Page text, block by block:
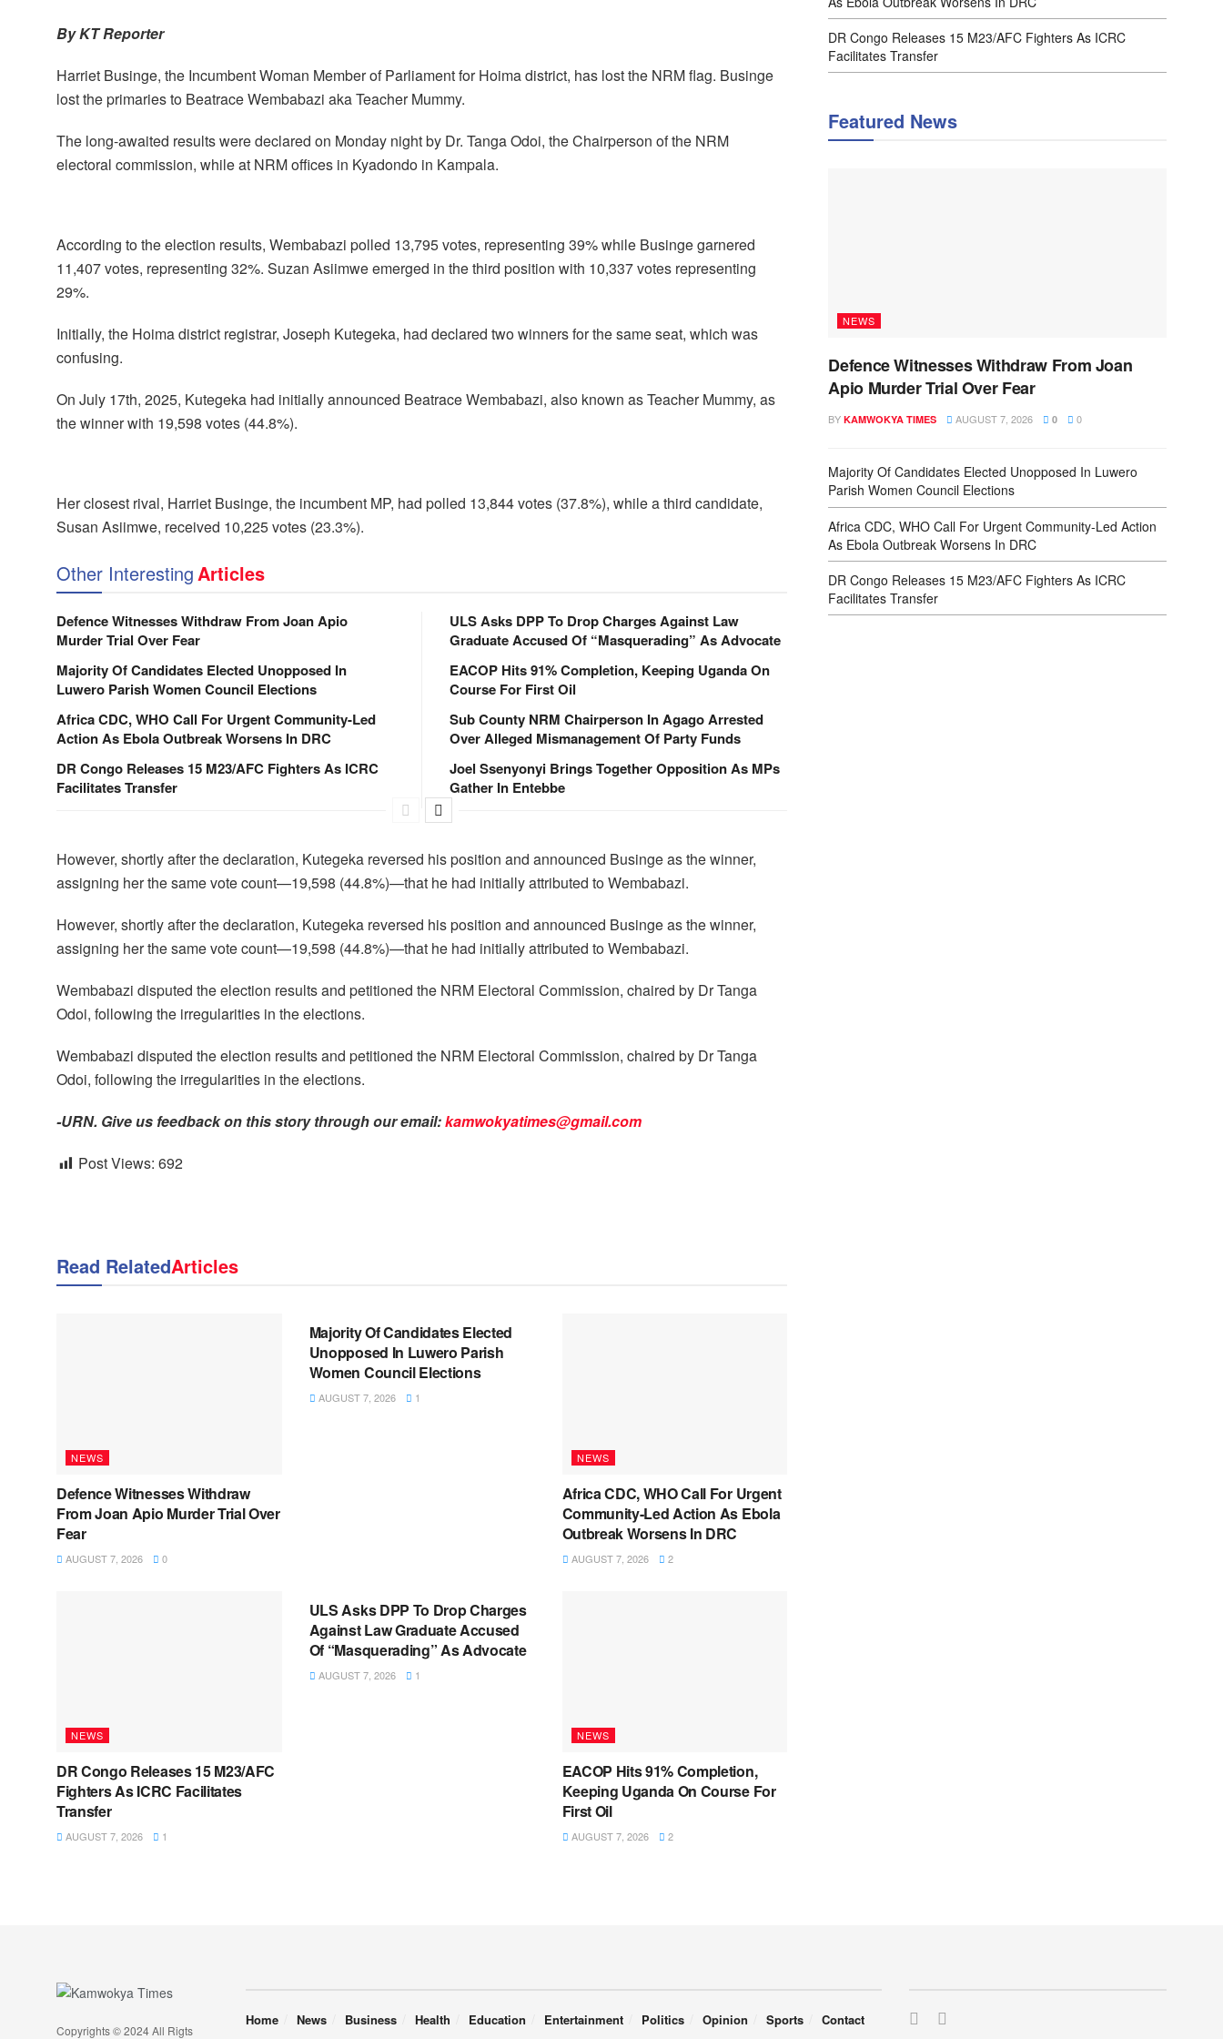
By KT Reporter
Harriet Businge, the Incumbent Woman Member of Parliament for Hoima district, has lost the NRM flag. Businge
lost the primaries to Beatrace Wembabazi aka Teacher Mummy.
The long-awaited results were declared on Monday night by Dr. Tanga Odoi, the Chairperson of the NRM
electoral commission, while at NRM offices in Kyadondo in Kampala.
According to the election results, Wembabazi polled 13,795 votes, representing 39% while Businge garnered
11,407 votes, representing 32%. Suzan Asiimwe emerged in the third position with 10,337 votes representing
29%.
Initially, the Hoima district registrar, Joseph Kutegeka, had declared two winners for the same seat, which was
confusing.
On July 17th, 2025, Kutegeka had initially announced Beatrace Wembabazi, also known as Teacher Mummy, as
the winner with 19,598 votes (44.8%).
Her closest rival, Harriet Businge, the incumbent MP, had polled 13,844 votes (37.8%), while a third candidate,
Susan Asiimwe, received 10,225 votes (23.3%).
Other InterestingArticles
Defence Witnesses Withdraw From Joan Apio
Murder Trial Over Fear
Majority Of Candidates Elected Unopposed In
Luwero Parish Women Council Elections
Africa CDC, WHO Call For Urgent Community-Led
Action As Ebola Outbreak Worsens In DRC
DR Congo Releases 15 M23/AFC Fighters As ICRC
Facilitates Transfer
ULS Asks DPP To Drop Charges Against Law
Graduate Accused Of “Masquerading” As Advocate
EACOP Hits 91% Completion, Keeping Uganda On
Course For First Oil
Sub County NRM Chairperson In Agago Arrested
Over Alleged Mismanagement Of Party Funds
Joel Ssenyonyi Brings Together Opposition As MPs
Gather In Entebbe
However, shortly after the declaration, Kutegeka reversed his position and announced Businge as the winner,
assigning her the same vote count—19,598 (44.8%)—that he had initially attributed to Wembabazi.
However, shortly after the declaration, Kutegeka reversed his position and announced Businge as the winner,
assigning her the same vote count—19,598 (44.8%)—that he had initially attributed to Wembabazi.
Wembabazi disputed the election results and petitioned the NRM Electoral Commission, chaired by Dr Tanga
Odoi, following the irregularities in the elections.
Wembabazi disputed the election results and petitioned the NRM Electoral Commission, chaired by Dr Tanga
Odoi, following the irregularities in the elections.
-URN. Give us feedback on this story through our email:kamwokyatimes@gmail.com
Post Views: 692
Read RelatedArticles
NEWS
Defence Witnesses Withdraw
From Joan Apio Murder Trial Over
Fear
AUGUST 7, 2026 0
Majority Of Candidates Elected
Unopposed In Luwero Parish
Women Council Elections
AUGUST 7, 2026 1
NEWS
Africa CDC, WHO Call For Urgent
Community-Led Action As Ebola
Outbreak Worsens In DRC
AUGUST 7, 2026 2
NEWS
DR Congo Releases 15 M23/AFC
Fighters As ICRC Facilitates
Transfer
AUGUST 7, 2026 1
ULS Asks DPP To Drop Charges
Against Law Graduate Accused
Of “Masquerading” As Advocate
AUGUST 7, 2026 1
NEWS
EACOP Hits 91% Completion,
Keeping Uganda On Course For
First Oil
AUGUST 7, 2026 2
DR Congo Releases 15 M23/AFC Fighters As ICRC
Facilitates Transfer
Featured News
NEWS
Defence Witnesses Withdraw From Joan
Apio Murder Trial Over Fear
BY KAMWOKYA TIMES AUGUST 7, 2026 0 0
Majority Of Candidates Elected Unopposed In Luwero
Parish Women Council Elections
Africa CDC, WHO Call For Urgent Community-Led Action
As Ebola Outbreak Worsens In DRC
DR Congo Releases 15 M23/AFC Fighters As ICRC
Facilitates Transfer
Copyrights © 2024 All Rigts
Home News Business Health Education Entertainment Politics Opinion Sports Contact